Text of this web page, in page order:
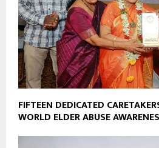
FIFTEEN DEDICATED
WORLD ELDER ABUSE